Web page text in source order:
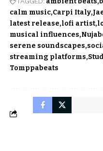
calm music Carpi Italy
latest release lofi artist
musical influences
serene soundscapes
streaming platforms
Tomppabeats